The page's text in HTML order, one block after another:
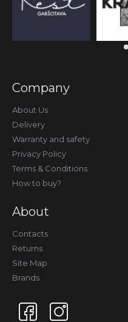
Company
About Us
Delivery
Warranty and safety
Privacy Policy
Terms & Conditions
How to buy?
About
Contacts
Returns
Site Map
Brands